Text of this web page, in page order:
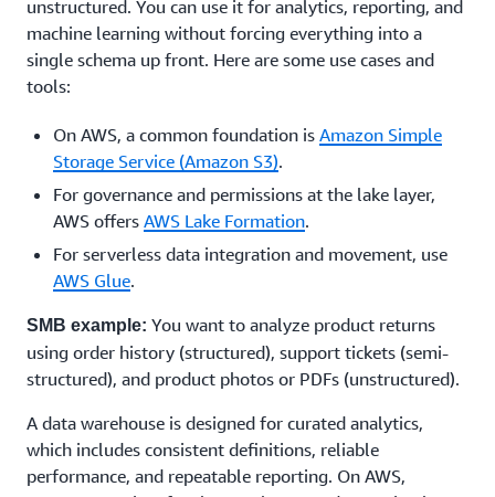
unstructured. You can use it for analytics, reporting, and
machine learning without forcing everything into a
single schema up front. Here are some use cases and
tools:
On AWS, a common foundation is Amazon Simple
Storage Service (Amazon S3).
For governance and permissions at the lake layer,
AWS offers AWS Lake Formation.
For serverless data integration and movement, use
AWS Glue.
SMB example: You want to analyze product returns
using order history (structured), support tickets (semi-
structured), and product photos or PDFs (unstructured).
A data warehouse is designed for curated analytics,
which includes consistent definitions, reliable
performance, and repeatable reporting. On AWS,